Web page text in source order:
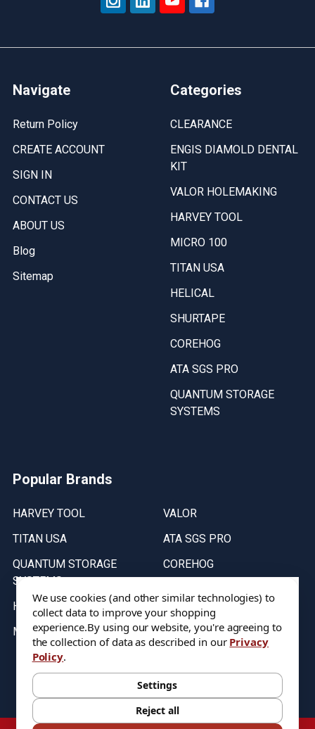
Navigate
Return Policy
CREATE ACCOUNT
SIGN IN
CONTACT US
ABOUT US
Blog
Sitemap
Categories
CLEARANCE
ENGIS DIAMOLD DENTAL
KIT
VALOR HOLEMAKING
HARVEY TOOL
MICRO 100
TITAN USA
HELICAL
SHURTAPE
COREHOG
ATA SGS PRO
QUANTUM STORAGE
SYSTEMS
Popular Brands
HARVEY TOOL
TITAN USA
QUANTUM STORAGE
SYSTEMS
HELICAL
MICRO 100
VALOR
ATA SGS PRO
COREHOG
Stock on items are updated every weekday from 9:30AM to 11:30AM.
All Stock is subject to change at time of purchase.
We use cookies (and other similar technologies) to
collect data to improve your shopping
experience.By using our website, you're agreeing to
the collection of data as described in our Privacy
Policy.
Settings
Reject all